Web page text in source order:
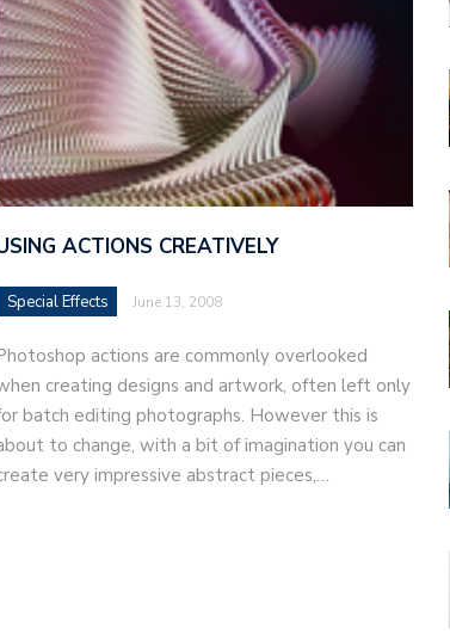
ACTIONS CREATIVELY
Special Effects June 13, 2008
actions are commonly overlooked
creating designs and artwork, often left only
batch editing photographs. However this is
to change, with a bit of imagination you can
very impressive abstract pieces,…